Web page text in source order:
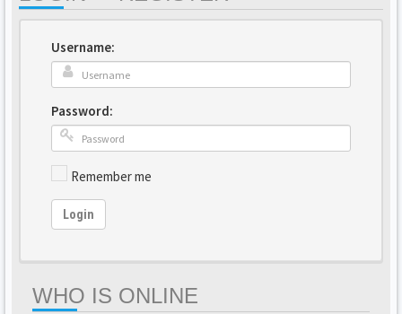
Username:
Password:
Remember me
Login
WHO IS ONLINE